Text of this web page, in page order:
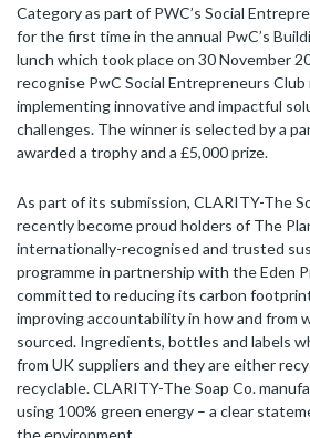
Category as part of PWC’s Social
for the first time in the annual PwC’s
lunch which took place on 30 November
recognise PwC Social Entrepreneurs
implementing innovative and impactful
challenges. The winner is selected by a
awarded a trophy and a £5,000 prize.
As part of its submission, CLARITY-The
recently become proud holders of The
internationally-recognised and trusted
programme in partnership with the Eden
committed to reducing its carbon
improving accountability in how and from
sourced. Ingredients, bottles and labels
from UK suppliers and they are either
recyclable. CLARITY-The Soap Co.
using 100% green energy – a clear
the environment.